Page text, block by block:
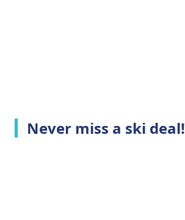
Never miss a ski deal!